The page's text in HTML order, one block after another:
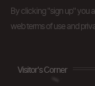
By clicking "sign up" you
web terms of use and
Visitor's Corner